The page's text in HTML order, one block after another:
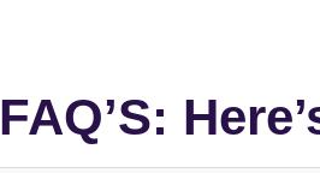
FAQ’S: